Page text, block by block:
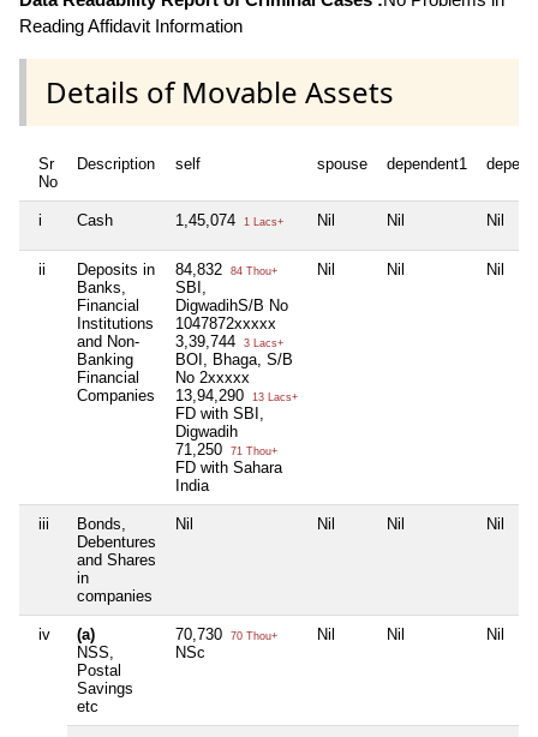
Reading Affidavit Information
Details of Movable Assets
Sr
No
Description self spouse dependent1
i Cash 1,45,074 1 Lacs+ Nil Nil Nil
ii
Deposits in
Banks,
Financial
Institutions
and Non-
Banking
Financial
Companies
84,832 84 Thou+
SBI,
DigwadihS/B No
1047872xxxxx
3,39,744
3 Lacs+
BOI, Bhaga, S/B
No 2xxxxx
13,94,290
13 Lacs+
FD with SBI,
Digwadih
71,250
71 Thou+
FD with Sahara
India
Nil Nil Nil
iii
Bonds,
Debentures
and Shares
in
companies
Nil Nil Nil Nil
iv
(a)
NSS,
Postal
Savings
etc
70,730 70 Thou+
NSc
Nil Nil Nil